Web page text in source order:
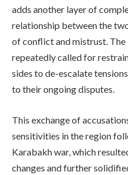
adds another layer of
relationship between the
of conflict and mistrust.
repeatedly called for
sides to de-escalate
to their ongoing disputes.
This exchange of
sensitivities in the region
Karabakh war, which
changes and further